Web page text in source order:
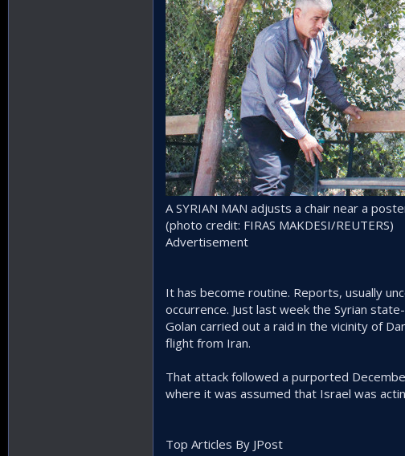
A SYRIAN MAN adjusts a chair near a
(photo credit: FIRAS MAKDESI/REUTERS)
Advertisement
It has become routine. Reports, usually
occurrence. Just last week the Syrian
Golan carried out a raid in the vicinity of
flight from Iran.
That attack followed a purported
where it was assumed that Israel was
Top Articles By JPost